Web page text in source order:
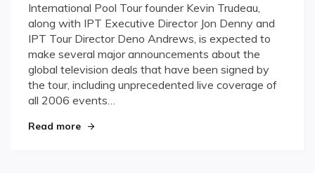
IPT
Holds
Press
Conference
in
London
International Pool Tour founder Kevin Trudeau,
along with IPT Executive Director Jon Denny and
IPT Tour Director Deno Andrews, is expected to
make several major announcements about the
global television deals that have been signed by
the tour, including unprecedented live coverage of
all 2006 events…
Read more"IPT Holds Press Conference in London